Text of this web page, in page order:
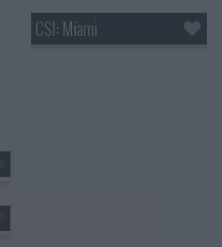
CSI: Miami